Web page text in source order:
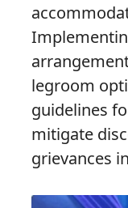
legroom
guidelines
mitigate
grievances